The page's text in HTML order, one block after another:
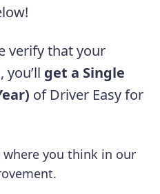
verify that your
get a Single
of Driver Easy for
where you think in our